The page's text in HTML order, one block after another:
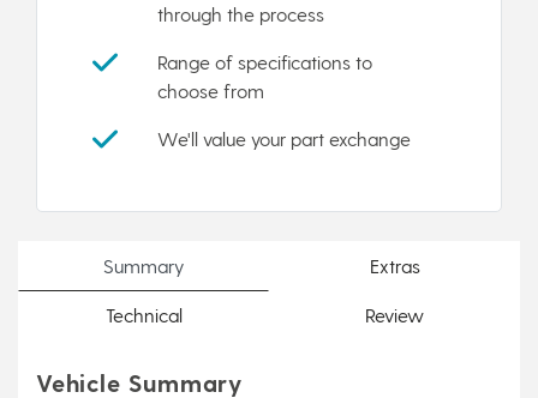
through the process
Range of specifications to
choose from
We'll value your part exchange
Summary Extras
Technical Review
Vehicle Summary